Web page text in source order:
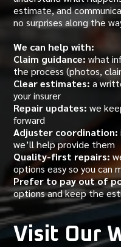
estimate, and
no surprises along the
We can help with:
Claim guidance: what
the process (photos,
Clear estimates: a
your insurer
Repair updates: we
forward
Adjuster coordination:
we’ll help provide them
Quality-first repairs:
options easy so you can
Prefer to pay out of
options and keep the
Visit Our